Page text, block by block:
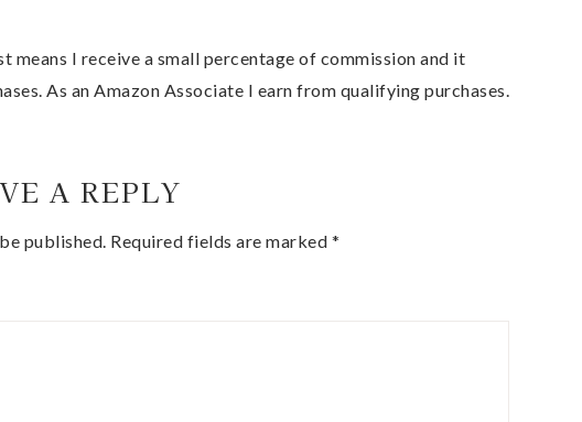
I receive a small percentage of commission and it
As an Amazon Associate I earn from qualifying purchases.
A REPLY
published. Required fields are marked *